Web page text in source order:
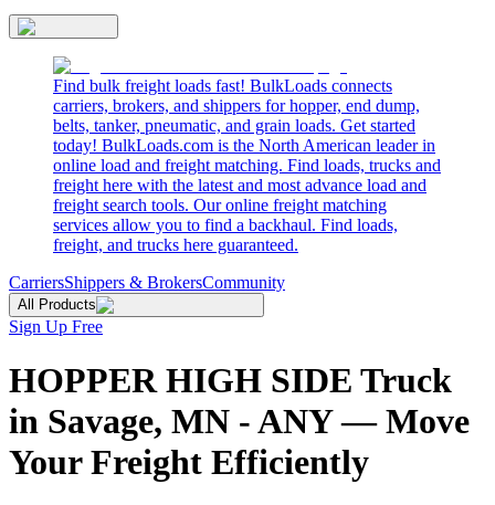
Find bulk freight loads fast! BulkLoads connects
carriers, brokers, and shippers for hopper, end dump,
belts, tanker, pneumatic, and grain loads. Get started
today! BulkLoads.com is the North American leader in
online load and freight matching. Find loads, trucks and
freight here with the latest and most advance load and
freight search tools. Our online freight matching
services allow you to find a backhaul. Find loads,
freight, and trucks here guaranteed.
CarriersShippers & BrokersCommunity
All Products
Sign Up Free
HOPPER HIGH SIDE Truck
in Savage, MN - ANY — Move
Your Freight Efficiently